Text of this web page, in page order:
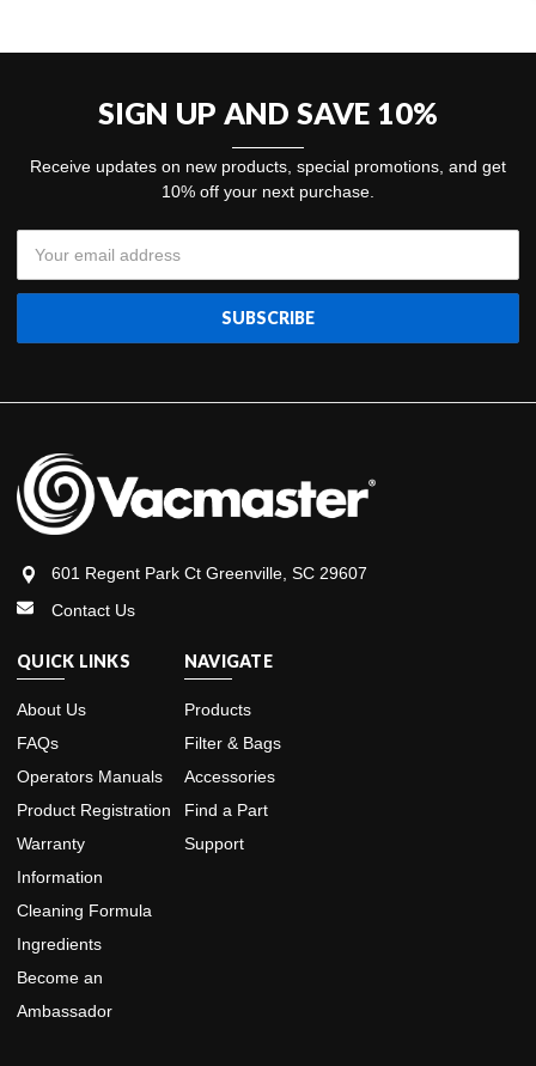
SIGN UP AND SAVE 10%
Receive updates on new products, special promotions, and get
10% off your next purchase.
Address
601 Regent Park Ct Greenville, SC 29607
Contact Us
QUICK LINKS
About Us
FAQs
Operators Manuals
Product Registration
Warranty
Information
Cleaning Formula
Ingredients
Become an
Ambassador
NAVIGATE
Products
Filter & Bags
Accessories
Find a Part
Support